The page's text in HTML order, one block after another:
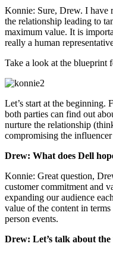
Konnie: Sure, Drew. I have
the relationship leading to
maximum value. It is
really a human
Take a look at the blueprint
Let’s start at the
both parties can find out
nurture the relationship
compromising the
Drew: What does Dell
Konnie: Great question,
customer commitment and
expanding our audience
value of the content in
person events.
Drew: Let’s talk about